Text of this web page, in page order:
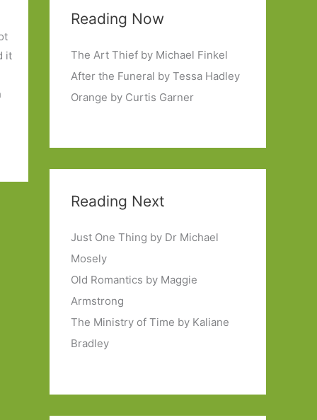
it
Reading Now
The Art Thief by Michael Finkel
After the Funeral by Tessa Hadley
Orange by Curtis Garner
Reading Next
Just One Thing by Dr Michael
Mosely
Old Romantics by Maggie
Armstrong
The Ministry of Time by Kaliane
Bradley